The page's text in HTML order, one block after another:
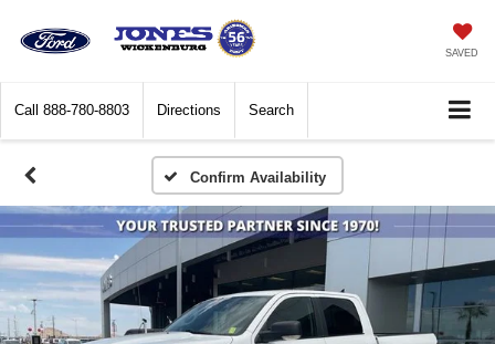
SAVED
Call 888-780-8803 Directions Search
Confirm Availability